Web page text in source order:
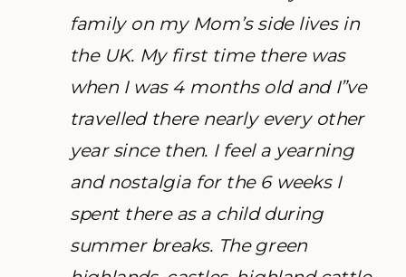
family on my Mom’s side lives in
the UK. My first time there was
when I was 4 months old and I”ve
travelled there nearly every other
year since then. I feel a yearning
and nostalgia for the 6 weeks I
spent there as a child during
summer breaks. The green